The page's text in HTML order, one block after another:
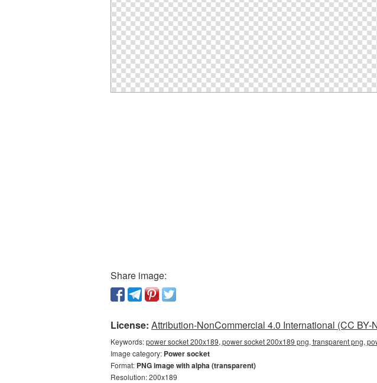
Share image:
License: Attribution-NonCommercial 4.0 International (CC BY-
Keywords:power socket 200x189, power socket 200x189 png, transparent png,
Image category: Power socket
Format: PNG image with alpha (transparent)
Resolution: 200x189